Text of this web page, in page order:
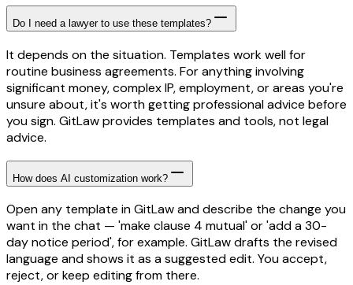
Do I need a lawyer to use these templates?
It depends on the situation. Templates work well for
routine business agreements. For anything involving
significant money, complex IP, employment, or areas you're
unsure about, it's worth getting professional advice before
you sign. GitLaw provides templates and tools, not legal
advice.
How does AI customization work?
Open any template in GitLaw and describe the change you
want in the chat — 'make clause 4 mutual' or 'add a 30-
day notice period', for example. GitLaw drafts the revised
language and shows it as a suggested edit. You accept,
reject, or keep editing from there.